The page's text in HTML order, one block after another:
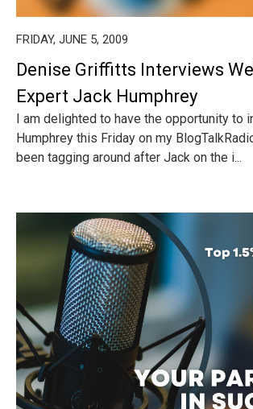
FRIDAY, JUNE 5, 2009
Denise Griffitts Interviews
Expert Jack Humphrey
I am delighted to have the opportunity to
Humphrey this Friday on my
been tagging around after Jack on the i...